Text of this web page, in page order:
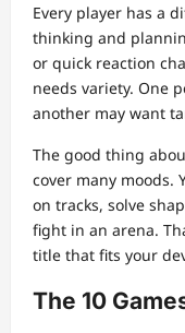
Every player has a
thinking and
or quick reaction
needs variety. One
another may want
The good thing
cover many moods.
on tracks, solve
fight in an arena.
title that fits your
The 10